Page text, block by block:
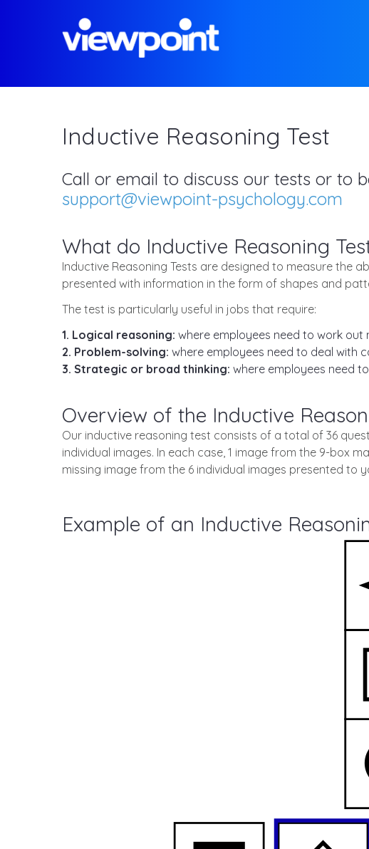
Inductive Reasoning Test
Call or email to discuss our tests or to
support@viewpoint-psychology.com
What do Inductive Reasoning
Inductive Reasoning Tests are designed to measure the
presented with information in the form of shapes and
The test is particularly useful in jobs that require:
1. Logical reasoning: where employees need to work out
2. Problem-solving: where employees need to deal with
3. Strategic or broad thinking: where employees need
Overview of the Inductive
Our inductive reasoning test consists of a total of 36
individual images. In each case, 1 image from the 9-box
missing image from the 6 individual images presented to
Example of an Inductive